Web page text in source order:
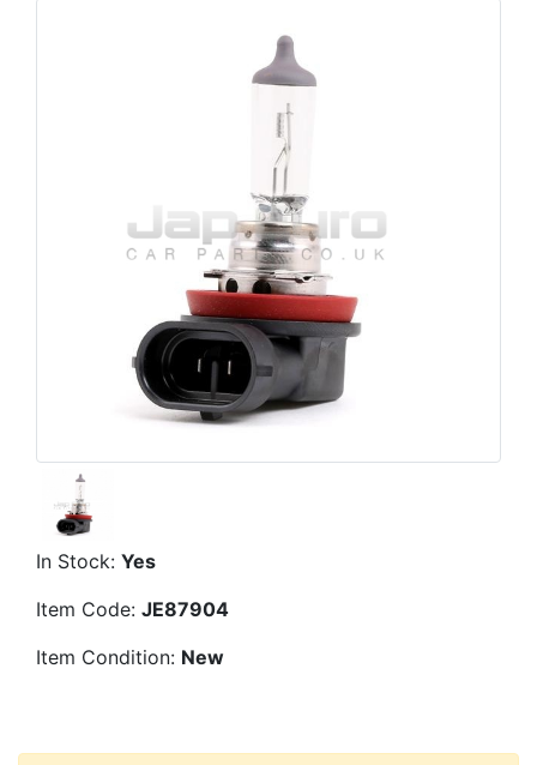
In Stock: Yes
Item Code: JE87904
Item Condition: New